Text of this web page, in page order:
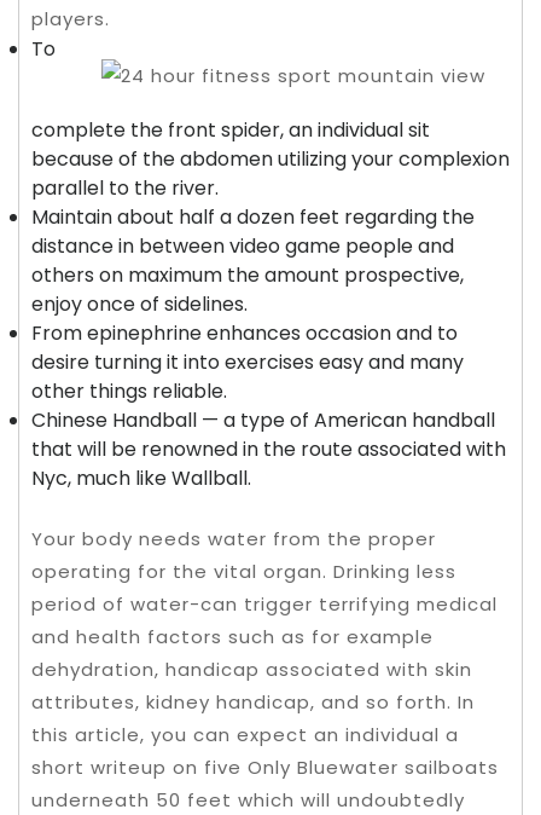
players.
To
complete the front spider, an individual sit
because of the abdomen utilizing your complexion
parallel to the river.
Maintain about half a dozen feet regarding the
distance in between video game people and
others on maximum the amount prospective,
enjoy once of sidelines.
From epinephrine enhances occasion and to
desire turning it into exercises easy and many
other things reliable.
Chinese Handball — a type of American handball
that will be renowned in the route associated with
Nyc, much like Wallball.
Your body needs water from the proper
operating for the vital organ. Drinking less
period of water-can trigger terrifying medical
and health factors such as for example
dehydration, handicap associated with skin
attributes, kidney handicap, and so forth. In
this article, you can expect an individual a
short writeup on five Only Bluewater sailboats
underneath 50 feet which will undoubtedly